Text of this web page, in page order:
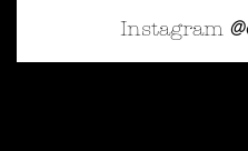
Instagram